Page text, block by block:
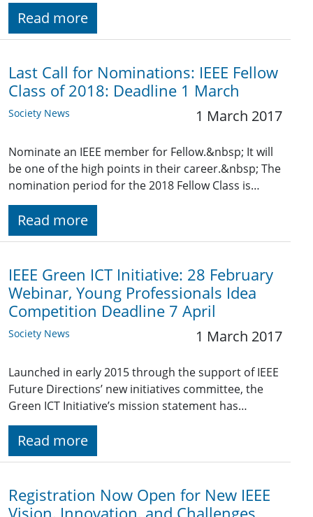
Read more
Last Call for Nominations: IEEE Fellow
Class of 2018: Deadline 1 March
Society News 1 March 2017
Nominate an IEEE member for Fellow.&nbsp; It will
be one of the high points in their career.&nbsp; The
nomination period for the 2018 Fellow Class is…
Read more
IEEE Green ICT Initiative: 28 February
Webinar, Young Professionals Idea
Competition Deadline 7 April
Society News 1 March 2017
Launched in early 2015 through the support of IEEE
Future Directions’ new initiatives committee, the
Green ICT Initiative’s mission statement has…
Read more
Registration Now Open for New IEEE